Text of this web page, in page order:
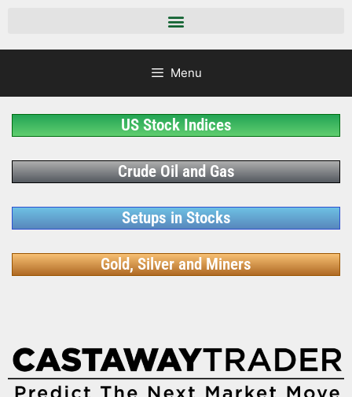
Menu
US Stock Indices
Crude Oil and Gas
Setups in Stocks
Gold, Silver and Miners